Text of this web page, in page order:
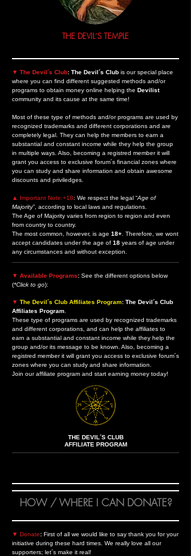
THE DEVIL´S TEMPLE
▼ The Devil´s Club: The Devil´s Club is our special place
where you can find different suggested methods and/or
programs to obtain money online helping the Devilist
community and its cause at the same time!
Most of these type of methods and/or programs are used by
recognized trademarks and different corporations and are
completely legal. They can help the members to earn a
substantial and constant income while they help the group
in multiple ways. Also, becoming a registred member it will
grant you access to exclusive forum´s financial zones where
you can study and share information and obtain awesome
discounts and priviledges.
▲ Important Note:+18: We respect the legal “Age of
Majority”, according to local laws and regulations.
The Age of Majority varies from region to region and even
from country to country.
The most common, however, is age 18+ . Therefore, we wont
accept candidates under the age of 18 years of age under
any circumstances and without exception.
▼ Available Programs: See the different options below
(*Click to go):
▼ The Devil´s Club Affiliates Program: The Devil´s Club
Affiliates Program
These type of programs are used by recognized trademarks
and different corporations, and can help the affiliates to
earn a substantial and constant income while they help the
group and/or its message to be known. Also, becoming a
registred member it will grant you access to exclusive forum´s
zones where you can study and share information.
Join our affiliate program and start earning money today!
THE DEVIL´S CLUB
AFFILIATE PROGRAM
HOW / WHERE I CAN DONATE?
▼ Donate: First of all we would like to say thank you for your
initiative during these hard times. We really love all our
supporters; let´s make it real!